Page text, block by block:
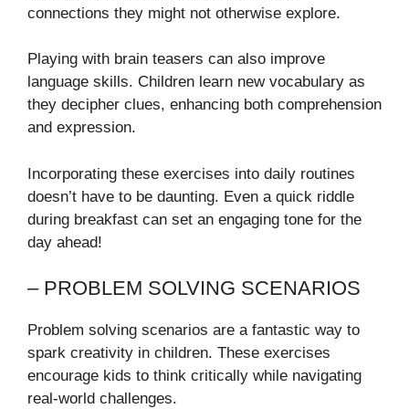
connections they might not otherwise explore.
Playing with brain teasers can also improve
language skills. Children learn new vocabulary as
they decipher clues, enhancing both comprehension
and expression.
Incorporating these exercises into daily routines
doesn’t have to be daunting. Even a quick riddle
during breakfast can set an engaging tone for the
day ahead!
– PROBLEM SOLVING SCENARIOS
Problem solving scenarios are a fantastic way to
spark creativity in children. These exercises
encourage kids to think critically while navigating
real-world challenges.